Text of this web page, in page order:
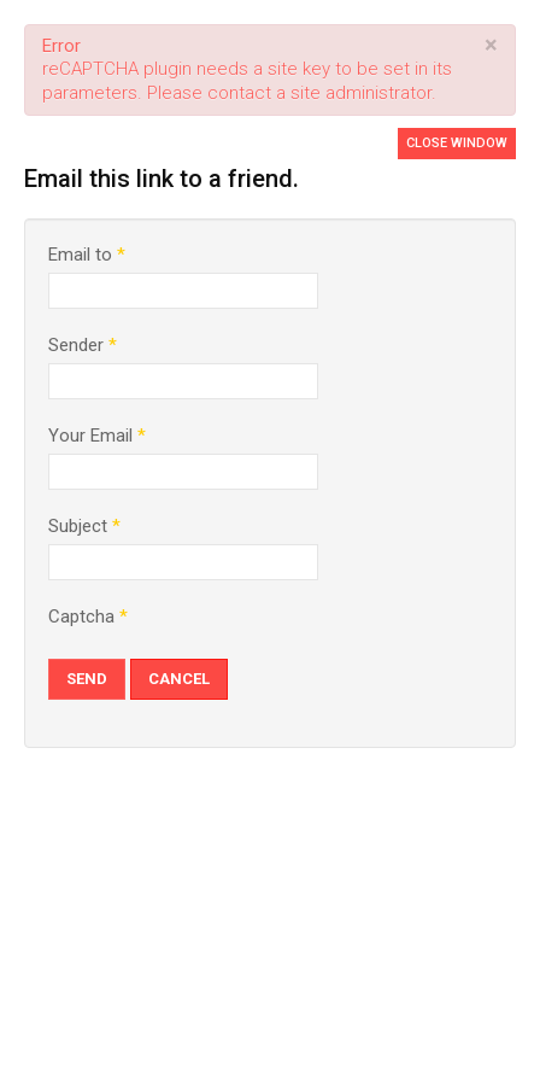
×
Error
reCAPTCHA plugin needs a site key to be set in its
parameters. Please contact a site administrator.
Email this link to a friend.
CLOSE WINDOW
Email to *
Sender *
Your Email *
Subject *
Captcha *
SEND CANCEL